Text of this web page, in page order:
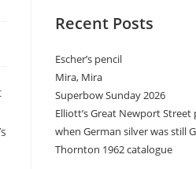
Recent Posts
Escher’s pencil
Mira, Mira
Superbow Sunday 2026
Elliott’s Great Newport
when German silver was still
Thornton 1962 catalogue